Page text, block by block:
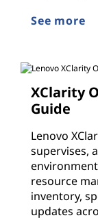
See more
XClarity
Guide
Lenovo
supervises,
resource
inventory,
updates